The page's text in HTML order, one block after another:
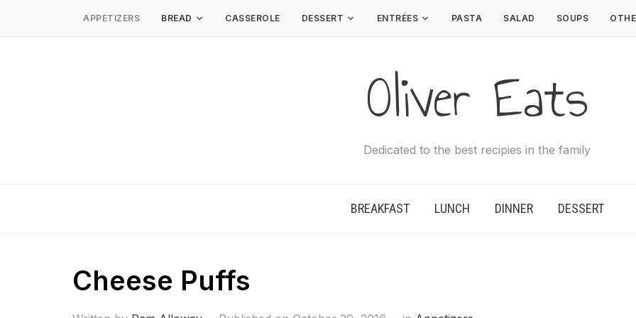
APPETIZERS BREAD CASSEROLE DESSERT ENTRÉES PASTA SALAD SOUPS
Oliver Eats
Dedicated to the best recipies in the family
BREAKFAST LUNCH DINNER DESSERT
Cheese Puffs